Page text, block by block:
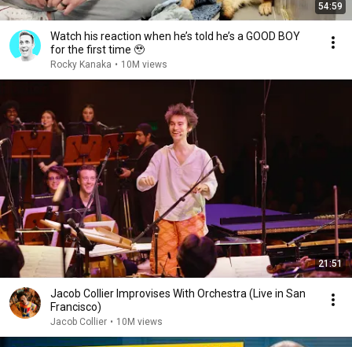
54:59
Watch his reaction when he’s told he’s a GOOD BOY
for the first time 🥹
Rocky Kanaka • 10M views
21:51
Jacob Collier Improvises With Orchestra (Live in San
Francisco)
Jacob Collier • 10M views